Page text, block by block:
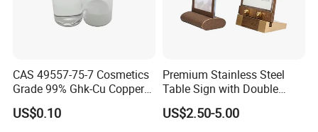
CAS 49557-75-7 Cosmetics
Grade 99% Ghk-Cu Copper
Peptide Powder Ghk Cu
Powder
US$0.10
Premium Stainless Steel
Table Sign with Double
Sided Display for
Restaurant Seating
US$2.50-5.00